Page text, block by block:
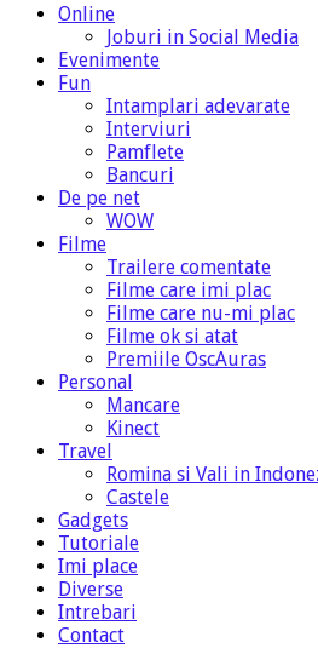
Online
Joburi in Social Media
Evenimente
Fun
Intamplari adevarate
Interviuri
Pamflete
Bancuri
De pe net
WOW
Filme
Trailere comentate
Filme care imi plac
Filme care nu-mi plac
Filme ok si atat
Premiile OscAuras
Personal
Mancare
Kinect
Travel
Romina si Vali in
Castele
Gadgets
Tutoriale
Imi place
Diverse
Intrebari
Contact